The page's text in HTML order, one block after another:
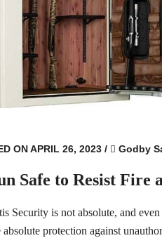
ON APRIL 26, 2023 / Godby
Safe to Resist Fire
Security is not absolute, and even
absolute protection against